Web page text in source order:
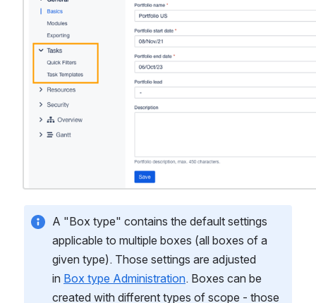
A "Box type" contains the default settings
applicable to multiple boxes (all boxes of a
given type). Those settings are adjusted
in Box type Administration. Boxes can be
created with different types of scope - those